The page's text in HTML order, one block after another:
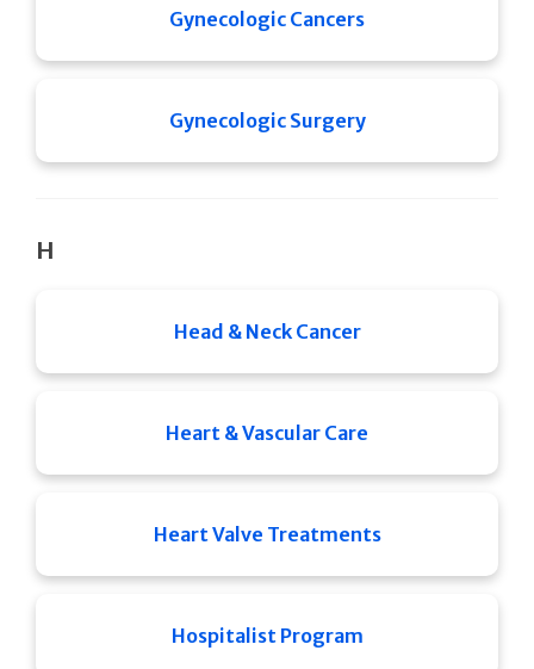
Gynecologic Cancers
Gynecologic Surgery
H
Head & Neck Cancer
Heart & Vascular Care
Heart Valve Treatments
Hospitalist Program